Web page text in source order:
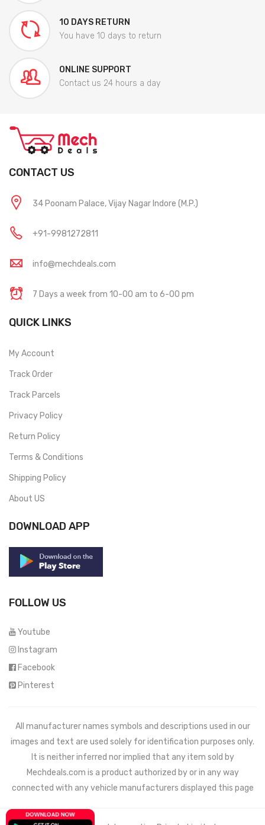
10 DAYS RETURN
You have 10 days to return
ONLINE SUPPORT
Contact us 24 hours a day
CONTACT US
34 Poonam Palace, Vijay Nagar Indore (M.P.)
+91-9981272811
info@mechdeals.com
7 Days a week from 10-00 am to 6-00 pm
QUICK LINKS
My Account
Track Order
Track Parcels
Privacy Policy
Return Policy
Terms & Conditions
Shipping Policy
About US
DOWNLOAD APP
FOLLOW US
Youtube
Instagram
Facebook
Pinterest
All manufacturer names symbols and descriptions used in our
images and text are used solely for identification purposes only.
It is neither inferred nor implied that any item sold by
Mechdeals.com is a product authorized by or in any way
connected with any vehicle manufacturers displayed this page